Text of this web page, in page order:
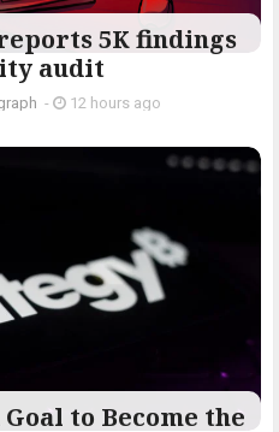
5K findings
audit
- 12 hours ago
to Become the